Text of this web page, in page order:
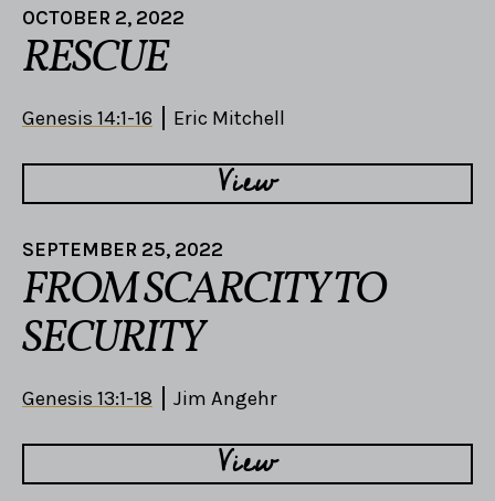
OCTOBER 2, 2022
RESCUE
Genesis 14:1-16 Eric Mitchell
View
SEPTEMBER 25, 2022
FROM SCARCITY TO
SECURITY
Genesis 13:1-18 Jim Angehr
View